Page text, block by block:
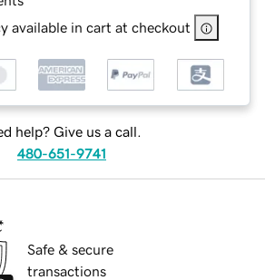
available in cart at checkout
help? Give us a call.
480-651-9741
Safe & secure
transactions